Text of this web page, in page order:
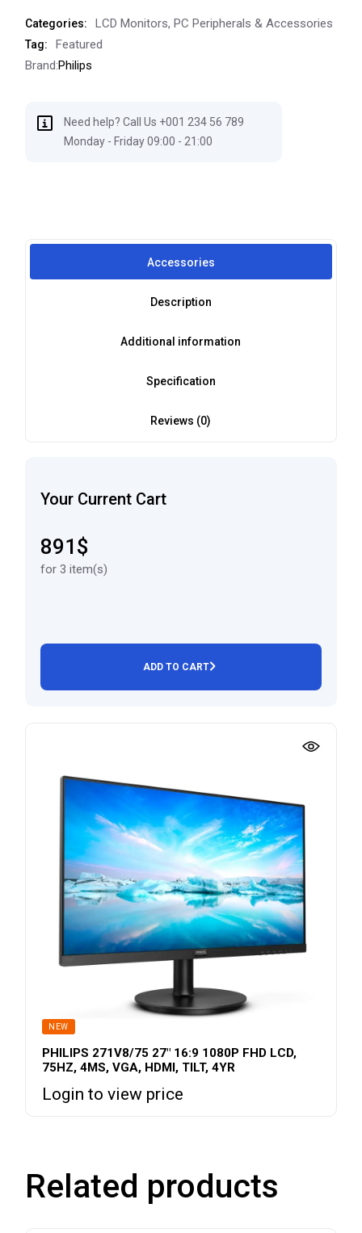
Categories: LCD Monitors,PC Peripherals & Accessories
Tag:
Featured
Brand:Philips
Need help? Call Us +001 234 56 789
Monday - Friday 09:00 - 21:00
Accessories
Description
Additional information
Specification
Reviews (0)
NEW
PHILIPS 271V8/75 27″ 16:9 1080P FHD LCD,
75HZ, 4MS, VGA, HDMI, TILT, 4YR
Login to view price
Your Current Cart
891$
for 3 item(s)
ADD TO CART
Related products